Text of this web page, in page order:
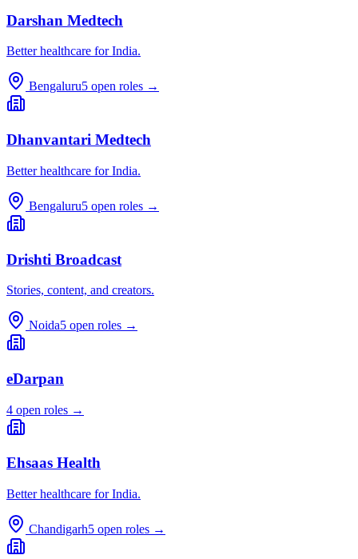
Darshan Medtech
Better healthcare for India.
Bengaluru5 open roles →
Dhanvantari Medtech
Better healthcare for India.
Bengaluru5 open roles →
Drishti Broadcast
Stories, content, and creators.
Noida5 open roles →
eDarpan
4 open roles →
Ehsaas Health
Better healthcare for India.
Chandigarh5 open roles →